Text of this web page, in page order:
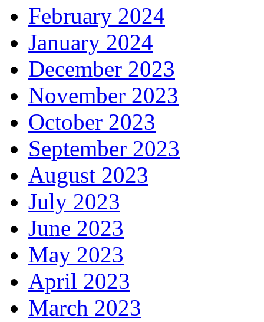
February 2024
January 2024
December 2023
November 2023
October 2023
September 2023
August 2023
July 2023
June 2023
May 2023
April 2023
March 2023